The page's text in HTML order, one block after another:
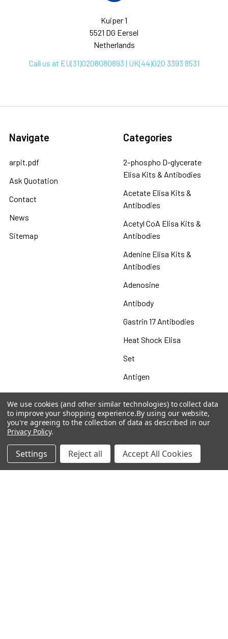
Kuiper 1
5521 DG Eersel
Netherlands
Call us at EU(31)0208080893 | UK(44)020 3393 8531
Navigate
arpit.pdf
Ask Quotation
Contact
News
Sitemap
Categories
2-phospho D-glycerate
Elisa Kits & Antibodies
Acetate Elisa Kits &
Antibodies
Acetyl CoA Elisa Kits &
Antibodies
Adenine Elisa Kits &
Antibodies
Adenosine
Antibody
Gastrin 17 Antibodies
Heat Shock Elisa
Set
Antigen
Popular Brands
MyBiosource Antibodies
MyBiosource Recombinant
MyBiosource siRNA
MyBiosource Biochemicals
We use cookies (and other similar technologies) to collect data
to improve your shopping experience.By using our website,
you're agreeing to the collection of data as described in our
Privacy Policy.
Settings Reject all Accept All Cookies